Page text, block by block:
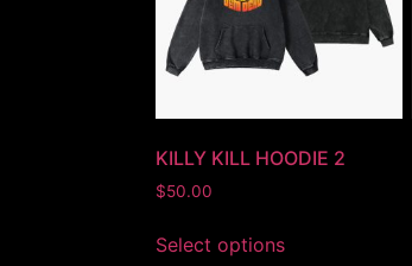
KILLY KILL HOODIE 2
$50.00
Select options